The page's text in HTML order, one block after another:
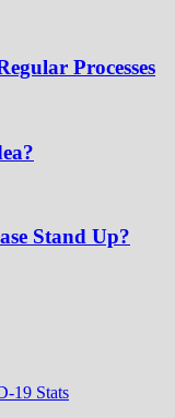
Processes
Stand Up?
19 Stats